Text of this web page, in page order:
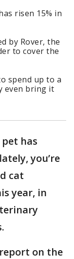
risen 15% in
by Rover, the
to cover the
spend up to a
even bring it
has
you’re
cat
year, in
on the